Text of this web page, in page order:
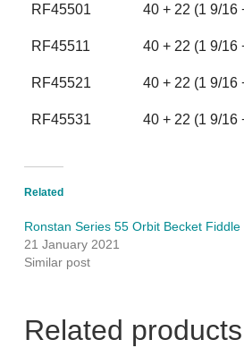
RF45501 40 + 22 (1 9/16
RF45511 40 + 22 (1 9/16
RF45521 40 + 22 (1 9/16
RF45531 40 + 22 (1 9/16
Related
Ronstan Series 55 Orbit Becket
21 January 2021
Similar post
Related products